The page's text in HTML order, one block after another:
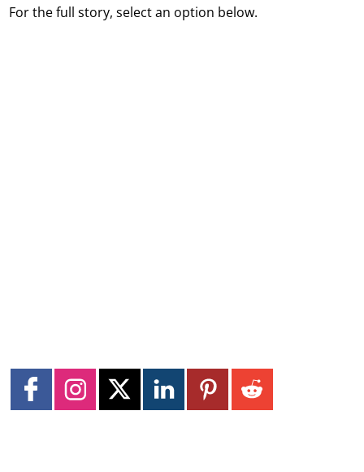
For the full story, select an option below.